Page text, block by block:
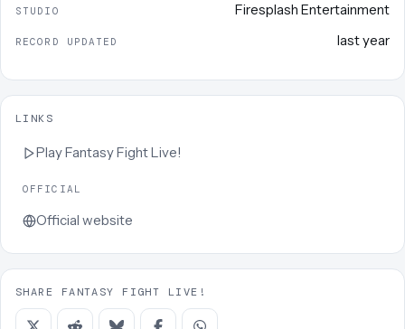
STUDIO Firesplash Entertainment
RECORD UPDATED last year
LINKS
PlayFantasy Fight Live!
OFFICIAL
Official website
SHARE FANTASY FIGHT LIVE!